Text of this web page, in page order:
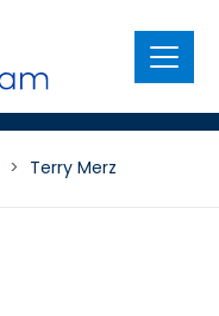
Menu
> Terry Merz